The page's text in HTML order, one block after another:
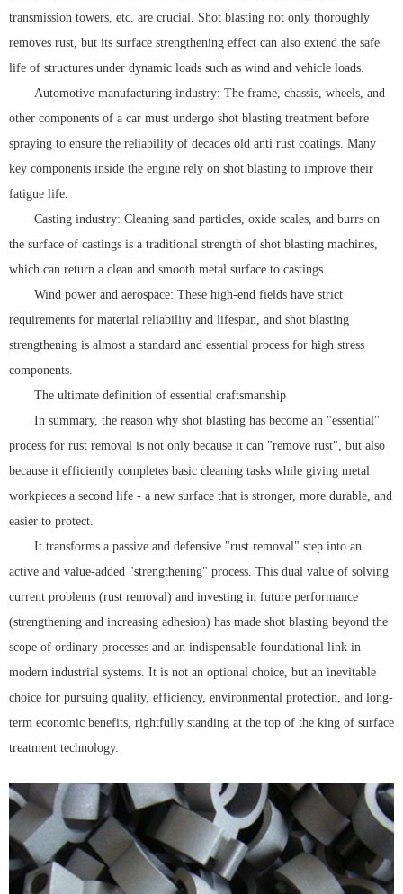
transmission towers, etc. are crucial. Shot blasting not only thoroughly
removes rust, but its surface strengthening effect can also extend the safe
life of structures under dynamic loads such as wind and vehicle loads.
Automotive manufacturing industry: The frame, chassis, wheels, and
other components of a car must undergo shot blasting treatment before
spraying to ensure the reliability of decades old anti rust coatings. Many
key components inside the engine rely on shot blasting to improve their
fatigue life.
Casting industry: Cleaning sand particles, oxide scales, and burrs on
the surface of castings is a traditional strength of shot blasting machines,
which can return a clean and smooth metal surface to castings.
Wind power and aerospace: These high-end fields have strict
requirements for material reliability and lifespan, and shot blasting
strengthening is almost a standard and essential process for high stress
components.
The ultimate definition of essential craftsmanship
In summary, the reason why shot blasting has become an "essential"
process for rust removal is not only because it can "remove rust", but also
because it efficiently completes basic cleaning tasks while giving metal
workpieces a second life - a new surface that is stronger, more durable, and
easier to protect.
It transforms a passive and defensive "rust removal" step into an
active and value-added "strengthening" process. This dual value of solving
current problems (rust removal) and investing in future performance
(strengthening and increasing adhesion) has made shot blasting beyond the
scope of ordinary processes and an indispensable foundational link in
modern industrial systems. It is not an optional choice, but an inevitable
choice for pursuing quality, efficiency, environmental protection, and long-
term economic benefits, rightfully standing at the top of the king of surface
treatment technology.